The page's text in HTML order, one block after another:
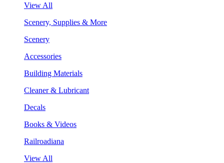
View All
Scenery, Supplies & More
Scenery
Accessories
Building Materials
Cleaner & Lubricant
Decals
Books & Videos
Railroadiana
View All